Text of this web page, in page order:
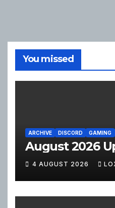
You missed
ARCHIVE DISCORD GAMING
August 2026
4 AUGUST 2026